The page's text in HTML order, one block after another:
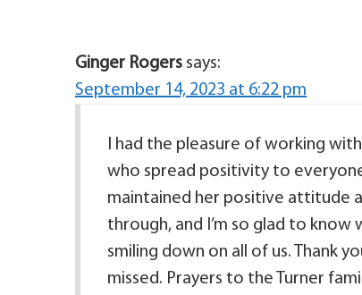
Ginger Rogers says:
September 14, 2023 at 6:22 pm
I had the pleasure of working with
who spread positivity to
maintained her positive attitude
through, and I’m so glad to know
smiling down on all of us. Thank
missed. Prayers to the Turner